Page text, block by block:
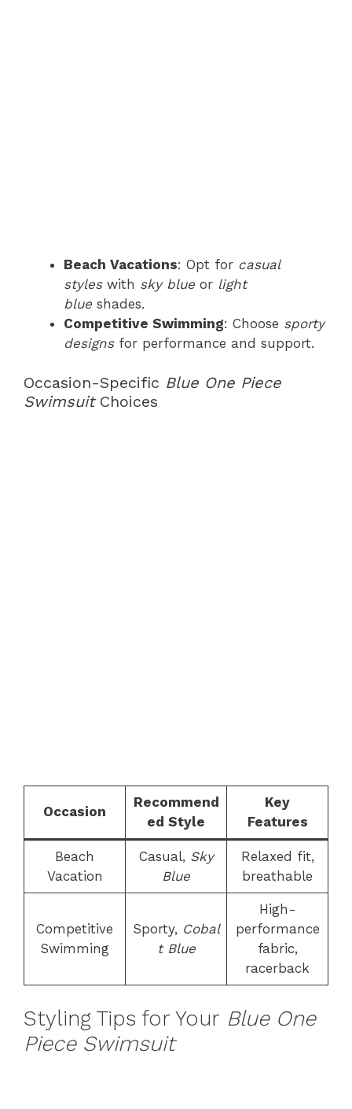
Beach Vacations: Opt for casual
styleswith sky blue or light
blue shades.
Competitive Swimming: Choose sporty
designsfor performance and support.
Occasion-Specific Blue One Piece
SwimsuitChoices
Occasion
Recommend
ed Style
Key
Features
Beach
Vacation
Casual, Sky
Blue
Relaxed fit,
breathable
Competitive
Swimming
Sporty, Cobal
t Blue
High-
performance
fabric,
racerback
Styling Tips for Your Blue One
Piece Swimsuit